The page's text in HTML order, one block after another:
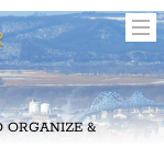
ORGANIZE &